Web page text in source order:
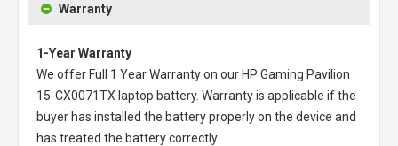
Warranty
1-Year Warranty
We offer Full 1 Year Warranty on our HP Gaming Pavilion
15-CX0071TX laptop battery. Warranty is applicable if the
buyer has installed the battery properly on the device and
has treated the battery correctly.